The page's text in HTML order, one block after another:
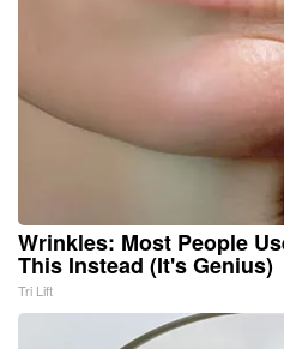
Wrinkles: Most People
This Instead (It's Genius)
Tri Lift